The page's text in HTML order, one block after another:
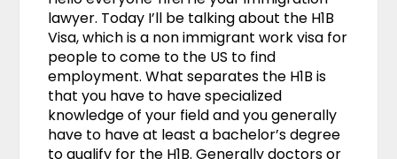
lawyer. Today I’ll be talking about the H1B
Visa, which is a non immigrant work visa for
people to come to the US to find
employment. What separates the H1B is
that you have to have specialized
knowledge of your field and you generally
have to have at least a bachelor’s degree
to qualify for the H1B. Generally doctors or